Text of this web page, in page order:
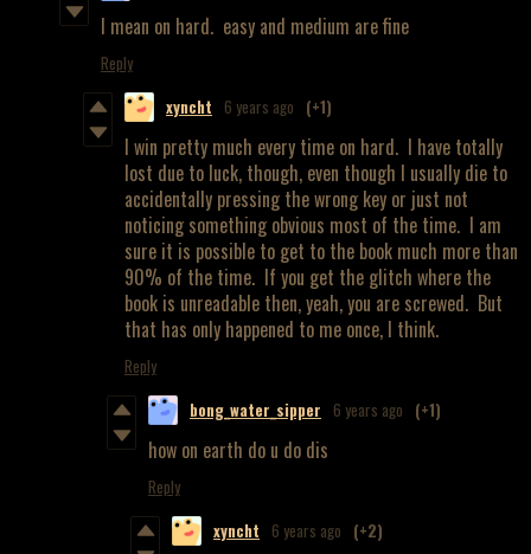
I mean on hard. easy and medium are fine
Reply
xyncht 6 years ago (+1)
I win pretty much every time on hard. I have totally
lost due to luck, though, even though I usually die to
accidentally pressing the wrong key or just not
noticing something obvious most of the time. I am
sure it is possible to get to the book much more than
90% of the time. If you get the glitch where the
book is unreadable then, yeah, you are screwed. But
that has only happened to me once, I think.
Reply
bong_water_sipper 6 years ago (+1)
how on earth do u do dis
Reply
xyncht 6 years ago (+2)